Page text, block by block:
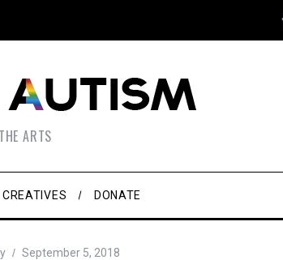
ARTS
CREATIVES DONATE
September 5, 2018